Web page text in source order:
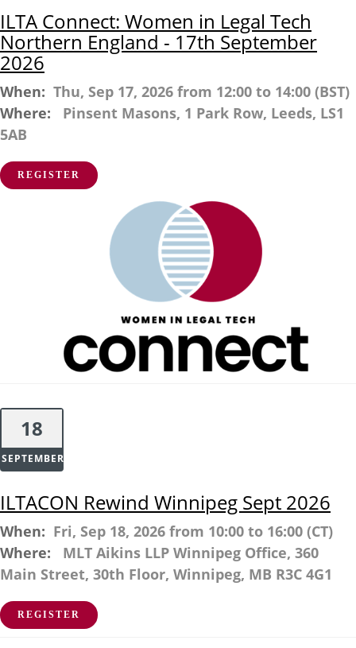
ILTA Connect: Women in Legal Tech
Northern England - 17th September
2026
When: Thu, Sep 17, 2026 from 12:00 to 14:00 (BST)
Where:
Pinsent Masons, 1 Park Row, Leeds, LS1
5AB
REGISTER
18
SEPTEMBER
ILTACON Rewind Winnipeg Sept 2026
When: Fri, Sep 18, 2026 from 10:00 to 16:00 (CT)
Where:
MLT Aikins LLP Winnipeg Office, 360
Main Street, 30th Floor, Winnipeg, MB R3C 4G1
REGISTER